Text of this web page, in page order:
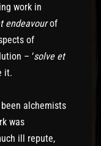
work in
endeavourof
of
– ‘solve et
it.
alchemists
was
ill repute,